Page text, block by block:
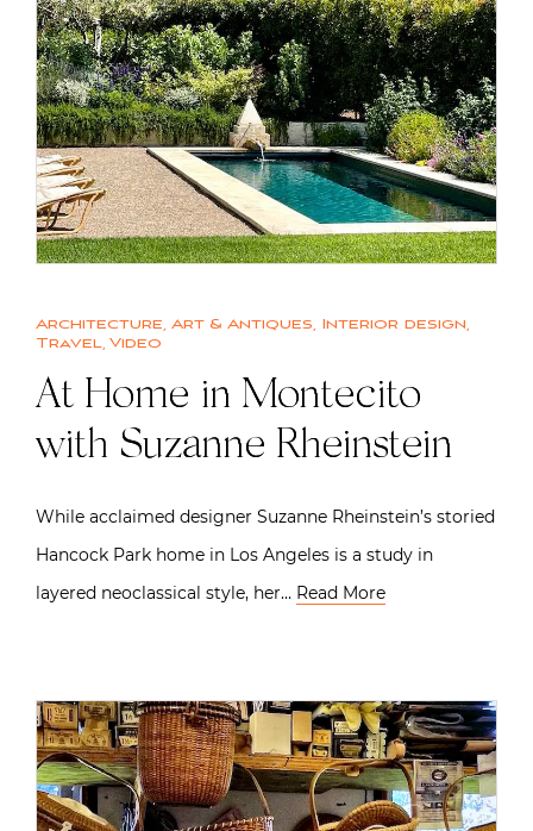
Architecture, Art & Antiques, Interior design,
Travel, Video
At Home in Montecito
with Suzanne Rheinstein
While acclaimed designer Suzanne Rheinstein’s storied
Hancock Park home in Los Angeles is a study in
layered neoclassical style, her… Read More